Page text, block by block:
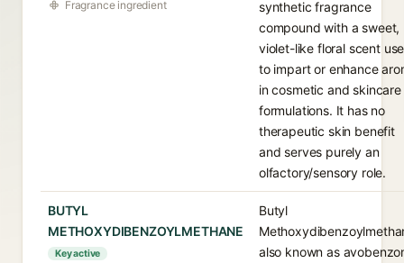
Fragrance ingredient
synthetic fragrance
compound with a sweet,
violet-like floral scent
to impart or enhance
in cosmetic and skincare
formulations. It has no
therapeutic skin benefit
and serves purely an
olfactory/sensory role.
BUTYL
METHOXYDIBENZOYLMETHANE
Key active
Butyl
also known as